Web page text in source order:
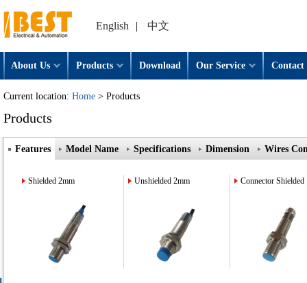
English | 中文
About Us Products Download Our Service Contact
Current location: Home > Products
Products
Features Model Name Specifications Dimension Wires
Shielded 2mm Unshielded 2mm Connector Shielded